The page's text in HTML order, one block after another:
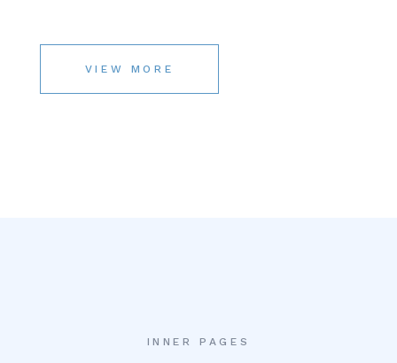
VIEW MORE
INNER PAGES